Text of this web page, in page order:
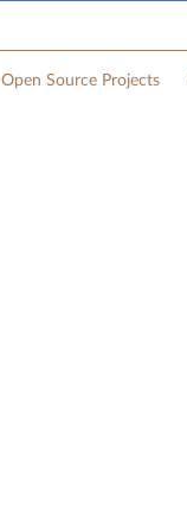
Open Source Projects